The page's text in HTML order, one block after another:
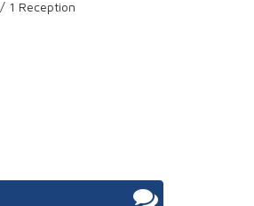
1 Reception